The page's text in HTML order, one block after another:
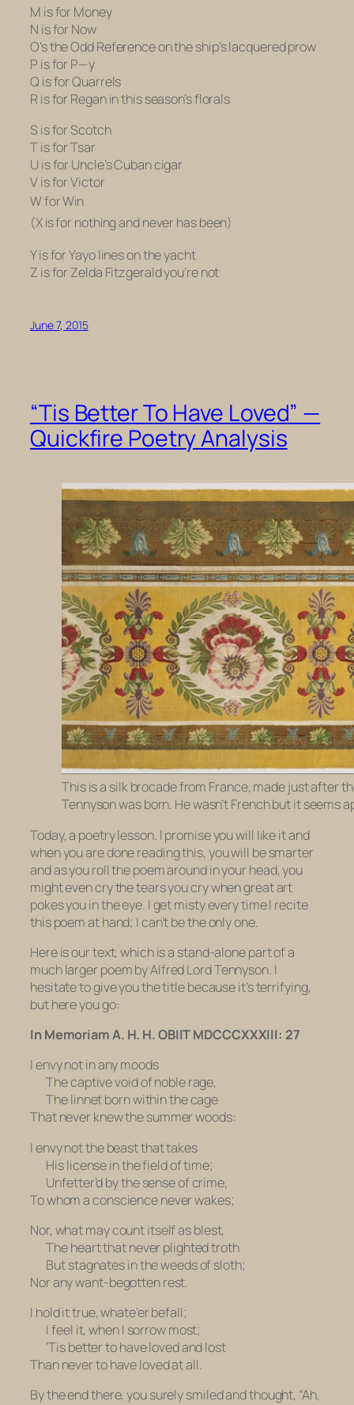
M is for Money
N is for Now
O’s the Odd Reference on the ship’s lacquered prow
P is for P—y
Q is for Quarrels
R is for Regan in this season’s florals
S is for Scotch
T is for Tsar
U is for Uncle’s Cuban cigar
V is for Victor
W for Win
(X is for nothing and never has been)
Y is for Yayo lines on the yacht
Z is for Zelda Fitzgerald you’re not
June 7, 2015
“Tis Better To Have Loved” —
Quickfire Poetry Analysis
This is a silk brocade from France, made just after
Tennyson was born. He wasn’t French but it seems
Today, a poetry lesson. I promise you will like it and
when you are done reading this, you will be smarter
and as you roll the poem around in your head, you
might even cry the tears you cry when great art
pokes you in the eye. I get misty every time I recite
this poem at hand; I can’t be the only one.
Here is our text, which is a stand-alone part of a
much larger poem by Alfred Lord Tennyson. I
hesitate to give you the title because it’s terrifying,
but here you go:
In Memoriam A. H. H. OBIIT MDCCCXXXIII: 27
I envy not in any moods
The captive void of noble rage,
The linnet born within the cage
That never knew the summer woods:
I envy not the beast that takes
His license in the field of time;
Unfetter’d by the sense of crime,
To whom a conscience never wakes;
Nor, what may count itself as blest,
The heart that never plighted troth
But stagnates in the weeds of sloth;
Nor any want-begotten rest.
I hold it true, whate’er befall;
I feel it, when I sorrow most;
‘Tis better to have loved and lost
Than never to have loved at all.
By the end there, you surely smiled and thought, “Ah,